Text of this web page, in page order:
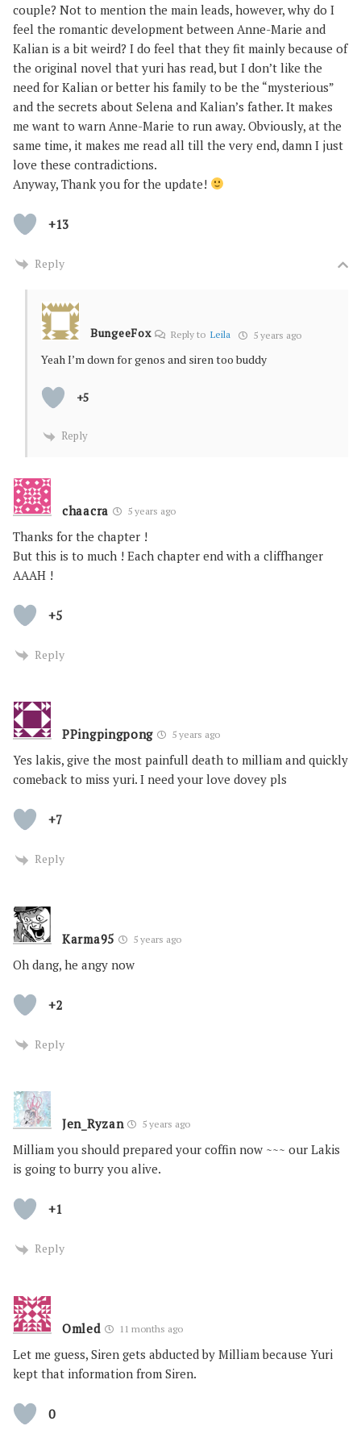
couple? Not to mention the main leads, however, why do I
feel the romantic development between Anne-Marie and
Kalian is a bit weird? I do feel that they fit mainly because of
the original novel that yuri has read, but I don’t like the
need for Kalian or better his family to be the “mysterious”
and the secrets about Selena and Kalian’s father. It makes
me want to warn Anne-Marie to run away. Obviously, at the
same time, it makes me read all till the very end, damn I just
love these contradictions.
Anyway, Thank you for the update!
+13
Reply
BungeeFox Reply toLeila 5 years ago
Yeah I’m down for genos and siren too buddy
+5
Reply
chaacra 5 years ago
Thanks for the chapter !
But this is to much ! Each chapter end with a cliffhanger
AAAH !
+5
Reply
PPingpingpong 5 years ago
Yes lakis, give the most painfull death to milliam and quickly
comeback to miss yuri. I need your love dovey pls
+7
Reply
Karma95 5 years ago
Oh dang, he angy now
+2
Reply
Jen_Ryzan 5 years ago
Milliam you should prepared your coffin now ~~~ our Lakis
is going to burry you alive.
+1
Reply
Omled 11 months ago
Let me guess, Siren gets abducted by Milliam because Yuri
kept that information from Siren.
0